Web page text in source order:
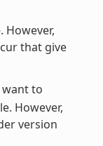
that give
to
However,
version